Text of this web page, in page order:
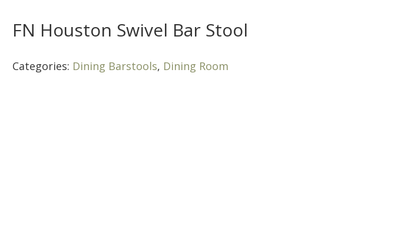
FN Houston Swivel Bar Stool
Categories: Dining Barstools, Dining Room